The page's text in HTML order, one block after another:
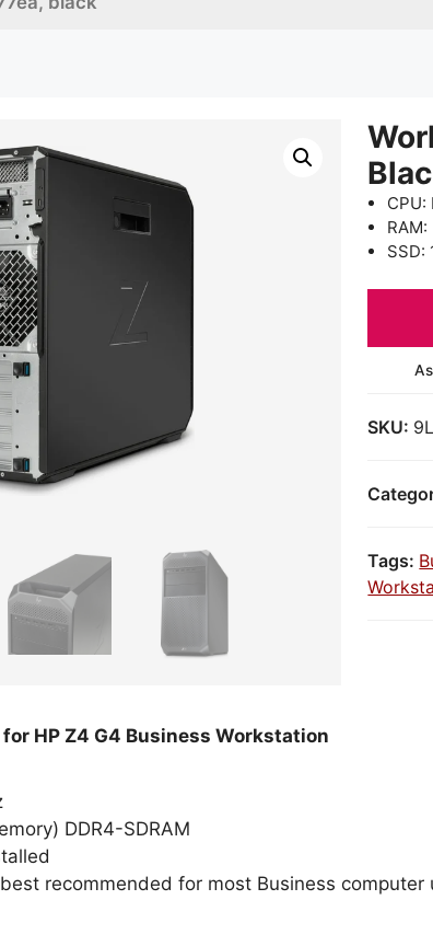
CPU:
SSD:
SKU:
Tags:
HP Z4 G4 Business Workstation
DDR4-SDRAM
recommended for most Business computer